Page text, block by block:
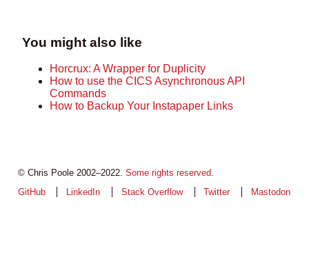
You might also like
Horcrux: A Wrapper for Duplicity
How to use the CICS Asynchronous API
Commands
How to Backup Your Instapaper Links
© Chris Poole 2002–2022. Some rights reserved.
GitHub
LinkedIn Stack Overflow Twitter Mastodon